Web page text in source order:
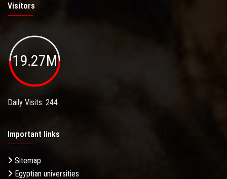
Visitors
19.27M
Daily Visits: 244
Important links
Sitemap
Egyptian universities